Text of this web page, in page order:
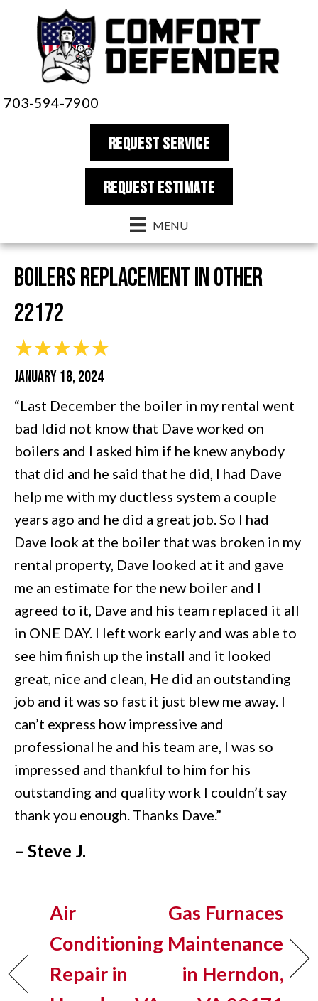
703-594-7900
REQUEST SERVICE
REQUEST estimate
MENU
Boilers Replacement in Other
22172
JANUARY 18, 2024
“Last December the boiler in my rental went
bad Idid not know that Dave worked on
boilers and I asked him if he knew anybody
that did and he said that he did, I had Dave
help me with my ductless system a couple
years ago and he did a great job. So I had
Dave look at the boiler that was broken in my
rental property, Dave looked at it and gave
me an estimate for the new boiler and I
agreed to it, Dave and his team replaced it all
in ONE DAY. I left work early and was able to
see him finish up the install and it looked
great, nice and clean, He did an outstanding
job and it was so fast it just blew me away. I
can’t express how impressive and
professional he and his team are, I was so
impressed and thankful to him for his
outstanding and quality work I couldn’t say
thank you enough. Thanks Dave.”
– Steve J.
Air
Conditioning
Repair in
Gas Furnaces
Maintenance
in Herndon,